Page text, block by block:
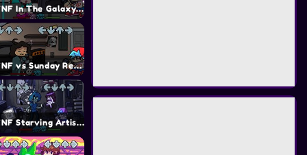
FNF In The Galaxy Mod
FNF vs Sunday Remastered Mod
FNF Starving Artist Mod